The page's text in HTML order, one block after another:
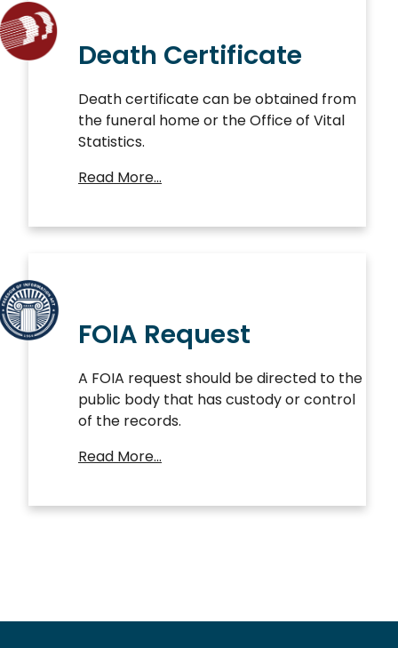
Death Certificate
Death certificate can be obtained from
the funeral home or the Office of Vital
Statistics.
Read More…
FOIA Request
A FOIA request should be directed to the
public body that has custody or control
of the records.
Read More…